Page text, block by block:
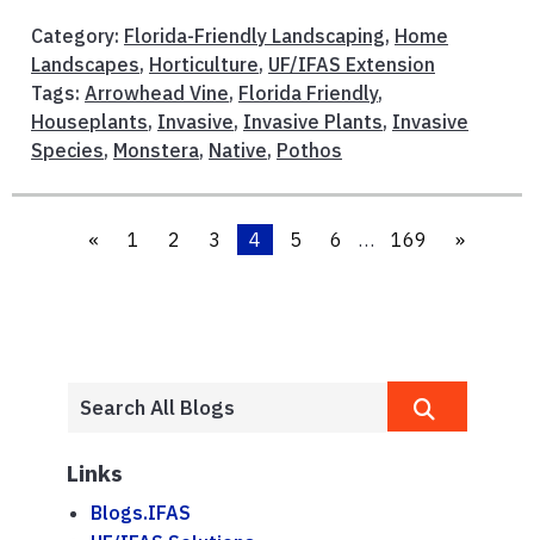
Category: Florida-Friendly Landscaping, Home
Landscapes, Horticulture, UF/IFAS Extension
Tags: Arrowhead Vine, Florida Friendly,
Houseplants, Invasive, Invasive Plants, Invasive
Species, Monstera, Native, Pothos
« 1 2 3 4 5 6 … 169 »
Links
Blogs.IFAS